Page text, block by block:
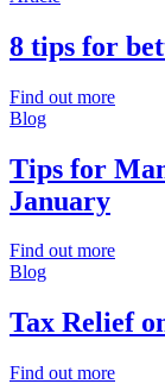
8 tips for
Find out more
Blog
Tips for
January
Find out more
Blog
Tax Relief
Find out more